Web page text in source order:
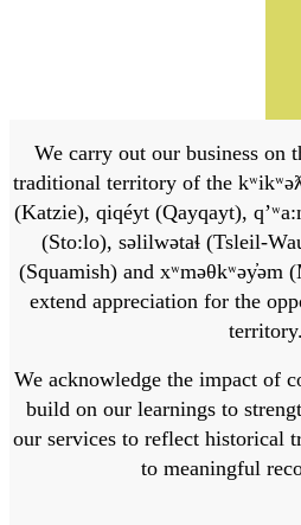
We carry out our business on
traditional territory of the
(Katzie), qiqéyt (Qayqayt),
(Sto:lo), səlilwətaɬ (Tsleil-
(Squamish) and xʷməθkʷəy̓əm
extend appreciation for the
territory.
We acknowledge the impact of
build on our learnings to
our services to reflect historical
to meaningful